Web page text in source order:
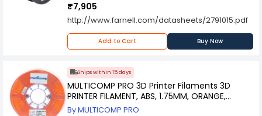
₹7,905
http://www.farnell.com/datasheets/2791015.pdf
Add to Cart Buy Now
Ships within 15 days
MULTICOMP PRO 3D Printer Filaments 3D
PRINTER FILAMENT, ABS, 1.75MM, ORANGE,
MC011441
By MULTICOMP PRO